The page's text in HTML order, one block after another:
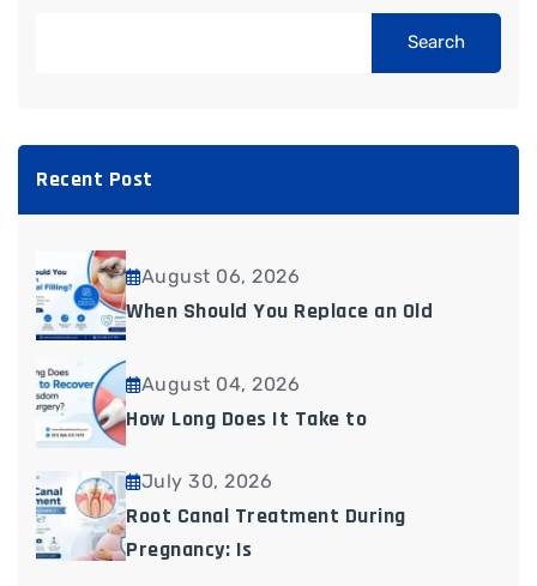
Search
Recent Post
August 06, 2026
When Should You Replace an Old
August 04, 2026
How Long Does It Take to
July 30, 2026
Root Canal Treatment During
Pregnancy: Is